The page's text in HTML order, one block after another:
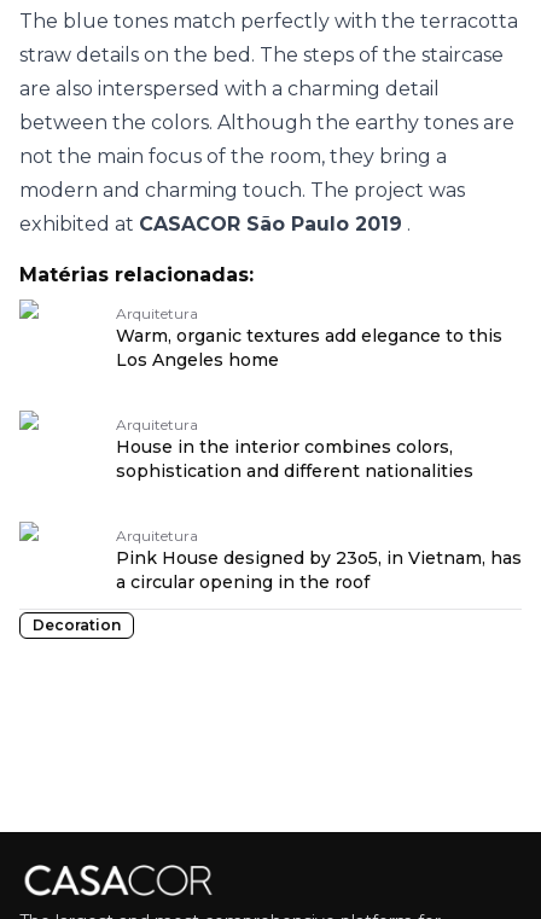
The blue tones match perfectly with the terracotta
straw details on the bed. The steps of the staircase
are also interspersed with a charming detail
between the colors. Although the earthy tones are
not the main focus of the room, they bring a
modern and charming touch. The project was
exhibited at CASACOR São Paulo 2019 .
Matérias relacionadas:
Arquitetura
Warm, organic textures add elegance to this
Los Angeles home
Arquitetura
House in the interior combines colors,
sophistication and different nationalities
Arquitetura
Pink House designed by 23o5, in Vietnam, has
a circular opening in the roof
Decoration